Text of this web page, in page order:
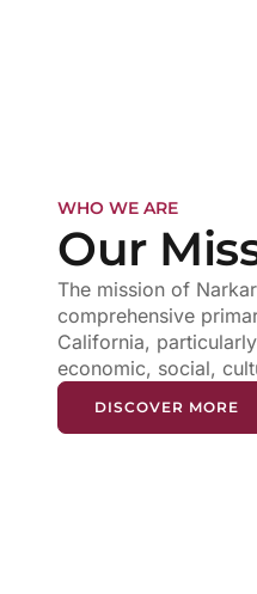
WHO WE ARE
Our
The mission of
comprehensive
California,
economic, social,
DISCOVER MORE